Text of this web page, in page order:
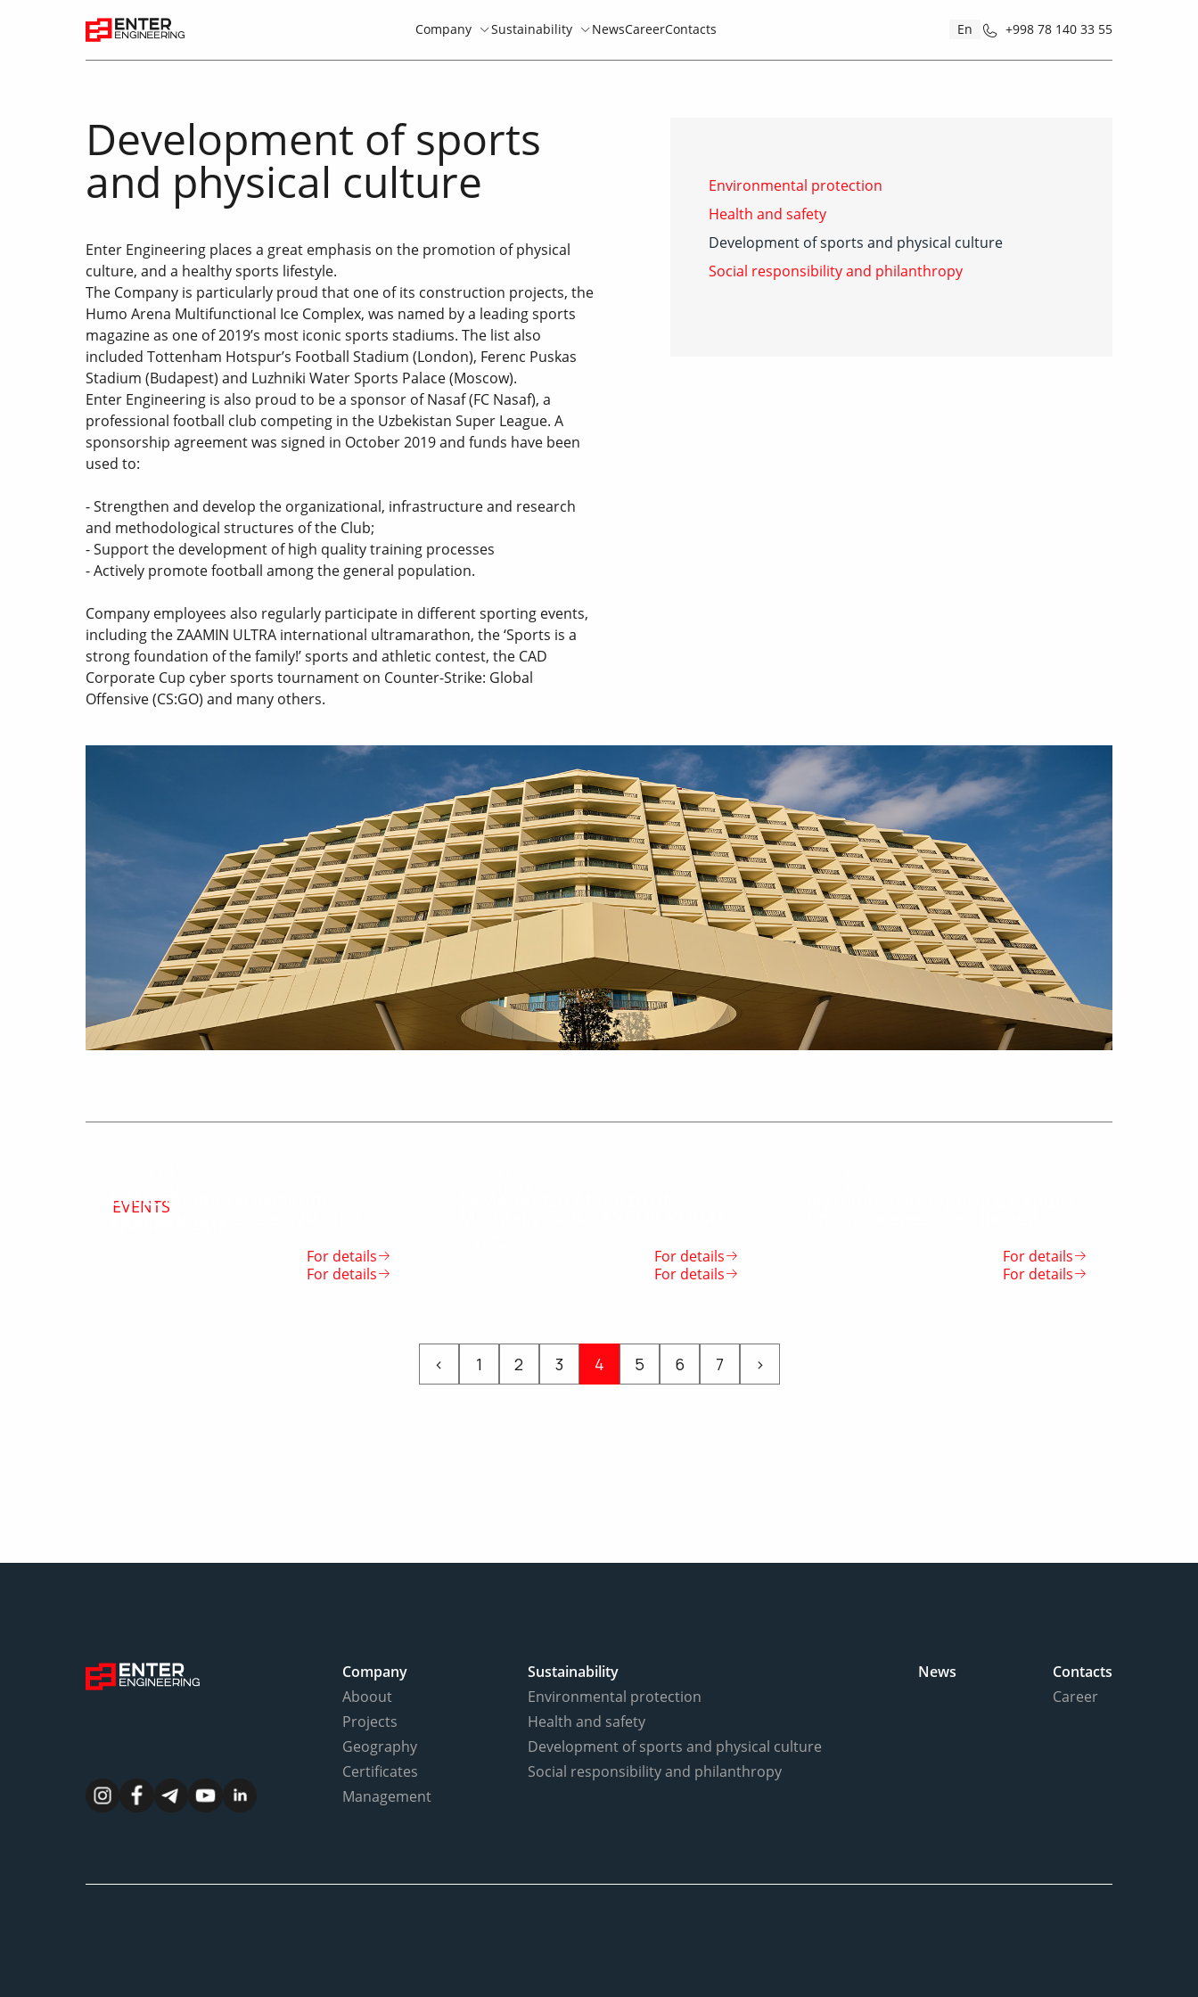
Company Sustainability NewsCareerContacts En +998 78 140 33 55
Development of sports
and physical culture
Enter Engineering places a great emphasis on the promotion of physical
culture, and a healthy sports lifestyle.
The Company is particularly proud that one of its construction projects, the
Humo Arena Multifunctional Ice Complex, was named by a leading sports
magazine as one of 2019’s most iconic sports stadiums. The list also
included Tottenham Hotspur’s Football Stadium (London), Ferenc Puskas
Stadium (Budapest) and Luzhniki Water Sports Palace (Moscow).
Enter Engineering is also proud to be a sponsor of Nasaf (FC Nasaf), a
professional football club competing in the Uzbekistan Super League. A
sponsorship agreement was signed in October 2019 and funds have been
used to:
- Strengthen and develop the organizational, infrastructure and research
and methodological structures of the Club;
- Support the development of high quality training processes
- Actively promote football among the general population.
Company employees also regularly participate in different sporting events,
including the ZAAMIN ULTRA international ultramarathon, the ‘Sports is a
strong foundation of the family!’ sports and athletic contest, the CAD
Corporate Cup cyber sports tournament on Counter-Strike: Global
Offensive (CS:GO) and many others.
Environmental protection
Health and safety
Development of sports and physical culture
Social responsibility and philanthropy
EVENTS
Баскетболисты выявили
For details For details For details
Теннисная осень в Хумсане
For details For details For details
‹ 1 2 3 4 5 6 7 ›
Company
Aboout
Projects
Geography
Certificates
Management
Sustainability
Environmental protection
Health and safety
Development of sports and physical culture
Social responsibility and philanthropy
News
Contacts
Career